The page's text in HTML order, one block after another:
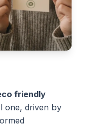
friendly
one, driven by